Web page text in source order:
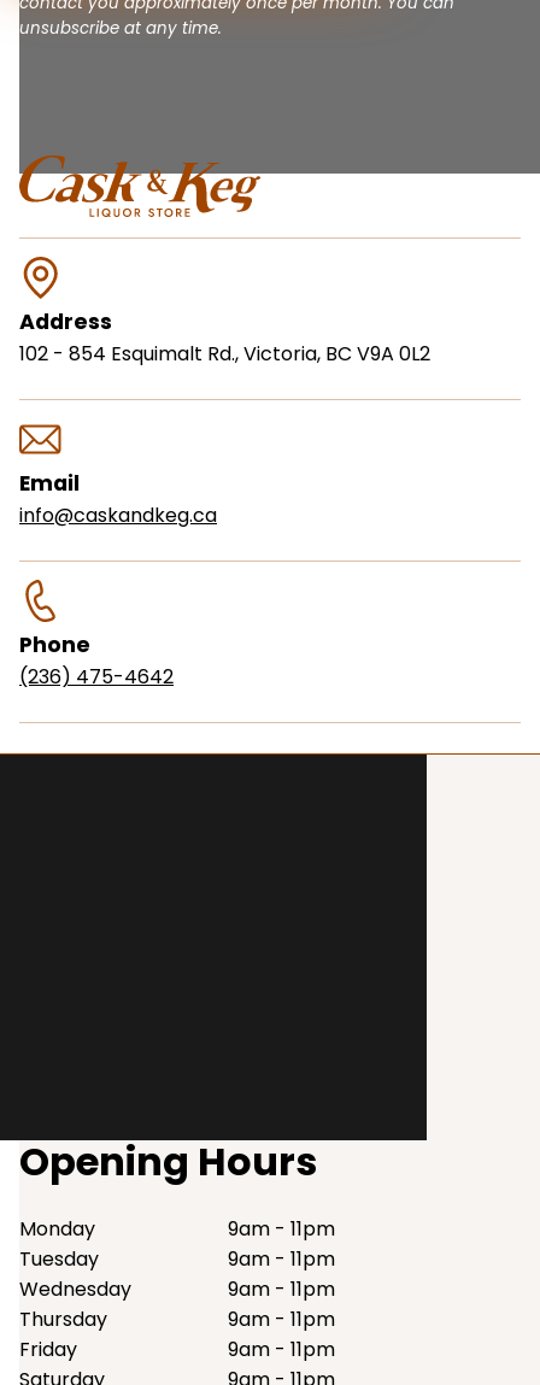
unsubscribe at any time.
Address
102 - 854 Esquimalt Rd., Victoria, BC V9A 0L2
Email
info@caskandkeg.ca
Phone
(236) 475-4642
Opening Hours
Monday
9am - 11pm
Tuesday
9am - 11pm
Wednesday
9am - 11pm
Thursday
9am - 11pm
Friday
9am - 11pm
Saturday
9am - 11pm